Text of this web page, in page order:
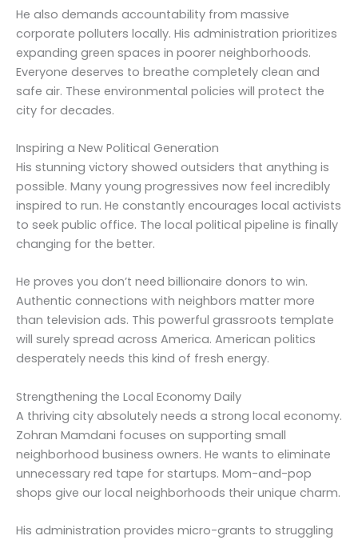
He also demands accountability from massive
corporate polluters locally. His administration prioritizes
expanding green spaces in poorer neighborhoods.
Everyone deserves to breathe completely clean and
safe air. These environmental policies will protect the
city for decades.
Inspiring a New Political Generation
His stunning victory showed outsiders that anything is
possible. Many young progressives now feel incredibly
inspired to run. He constantly encourages local activists
to seek public office. The local political pipeline is finally
changing for the better.
He proves you don’t need billionaire donors to win.
Authentic connections with neighbors matter more
than television ads. This powerful grassroots template
will surely spread across America. American politics
desperately needs this kind of fresh energy.
Strengthening the Local Economy Daily
A thriving city absolutely needs a strong local economy.
Zohran Mamdani focuses on supporting small
neighborhood business owners. He wants to eliminate
unnecessary red tape for startups. Mom-and-pop
shops give our local neighborhoods their unique charm.
His administration provides micro-grants to struggling